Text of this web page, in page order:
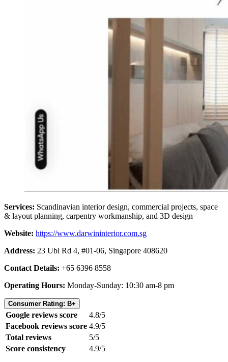
Services: Scandinavian interior design, commercial projects, space
& layout planning, carpentry workmanship, and 3D design
Website: https://www.darwininterior.com.sg
Address: 23 Ubi Rd 4, #01-06, Singapore 408620
Contact Details: +65 6396 8558
Operating Hours: Monday-Sunday: 10:30 am-8 pm
Consumer Rating: B+
Google reviews score
4.8/5
Facebook reviews score 4.9/5
Total reviews
5/5
Score consistency
4.9/5